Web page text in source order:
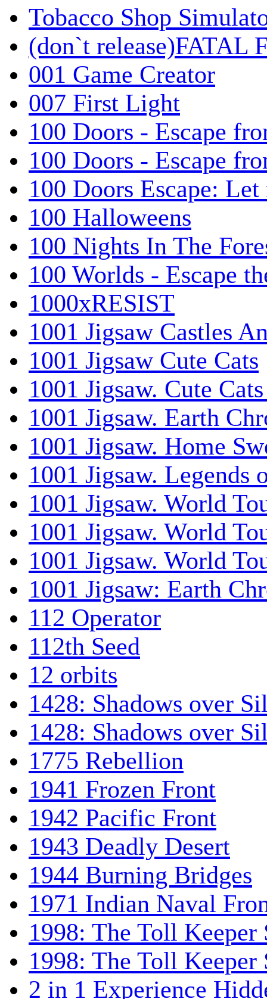
Tobacco Shop
(don`t release)FATAL
001 Game Creator
007 First Light
100 Doors - Escape
100 Doors - Escape
100 Doors Escape:
100 Halloweens
100 Nights In The
100 Worlds - Escape
1000xRESIST
1001 Jigsaw Castles
1001 Jigsaw Cute Cats
1001 Jigsaw. Cute
1001 Jigsaw. Earth
1001 Jigsaw. Home
1001 Jigsaw. Legends
1001 Jigsaw. World
1001 Jigsaw. World
1001 Jigsaw. World
1001 Jigsaw: Earth
112 Operator
112th Seed
12 orbits
1428: Shadows over
1428: Shadows over
1775 Rebellion
1941 Frozen Front
1942 Pacific Front
1943 Deadly Desert
1944 Burning Bridges
1971 Indian Naval
1998: The Toll Keeper
1998: The Toll
2 in 1 Experience